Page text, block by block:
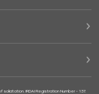
IRDAI Registration Number - 137.